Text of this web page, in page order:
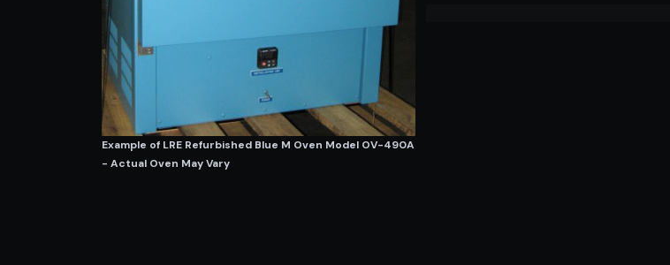
Example of LRE Refurbished Blue M Oven Model OV-490A
- Actual Oven May Vary